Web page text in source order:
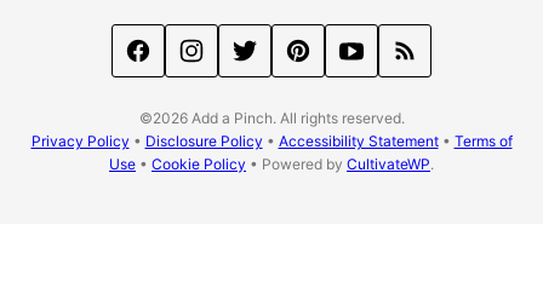
©2026 Add a Pinch. All rights reserved.
Privacy Policy • Disclosure Policy • Accessibility Statement• Terms of
Use • Cookie Policy • Powered by CultivateWP.